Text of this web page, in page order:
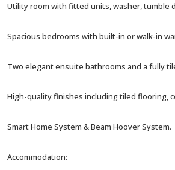
Utility room with fitted units, washer, tumble
Spacious bedrooms with built-in or walk-in
Two elegant ensuite bathrooms and a fully
High-quality finishes including tiled flooring,
Smart Home System & Beam Hoover System.
Accommodation: